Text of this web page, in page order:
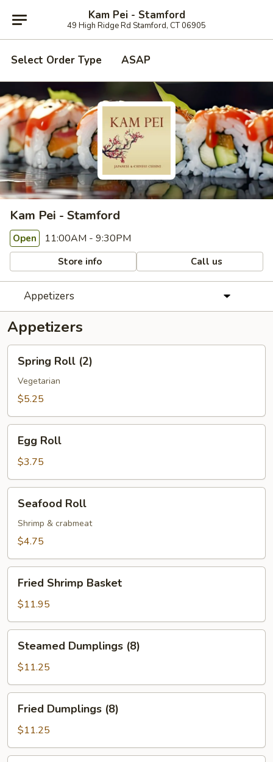
Kam Pei - Stamford
49 High Ridge Rd Stamford, CT 06905
Select Order Type ASAP
Kam Pei - Stamford
Open 11:00AM - 9:30PM
Store info Call us
Appetizers
Appetizers
Roll
(2)
Spring Roll (2)
Vegetarian
$5.25
RollEgg Roll
$3.75
RollSeafood Roll
Shrimp & crabmeat
$4.75
Shrimp
Basket
Fried Shrimp Basket
$11.95
Dumplings
(8)
Steamed Dumplings (8)
$11.25
Dumplings
(8)
Fried Dumplings (8)
$11.25